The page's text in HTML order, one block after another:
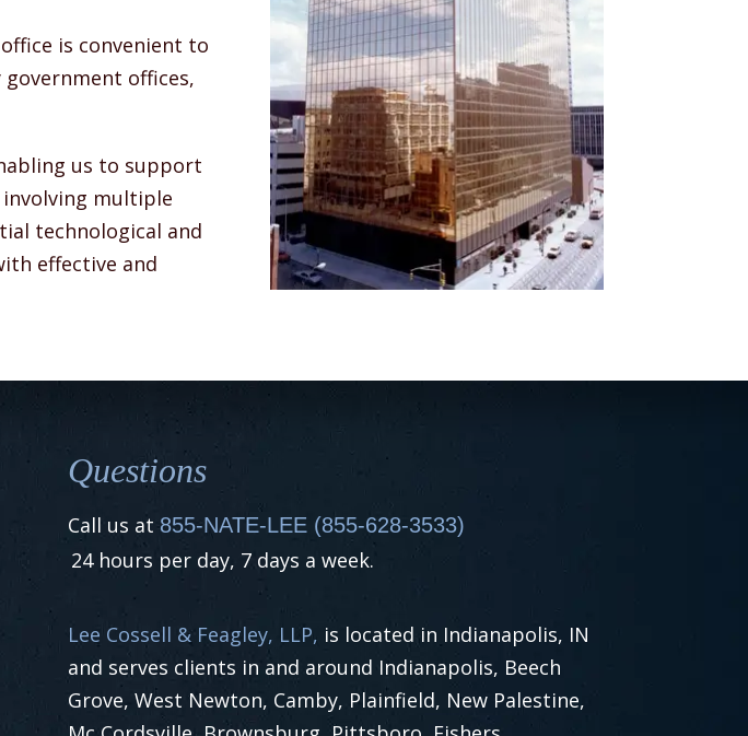
is convenient to
offices,
us to support
multiple
technological and
effective and
Questions
Call us at 855-NATE-LEE (855-628-3533)
24 hours per day, 7 days a week.
Lee Cossell & Feagley, LLP, is located in Indianapolis, IN
and serves clients in and around Indianapolis, Beech
Grove, West Newton, Camby, Plainfield, New Palestine,